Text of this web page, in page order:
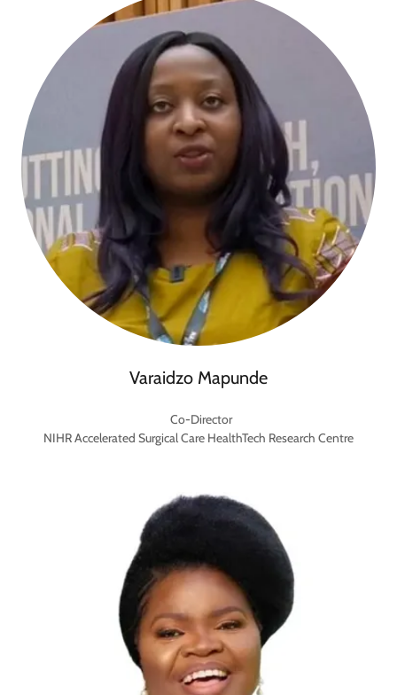
Varaidzo Mapunde
Co-Director
NIHR Accelerated Surgical Care HealthTech Research Centre